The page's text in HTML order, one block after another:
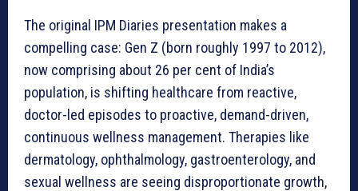
The original IPM Diaries presentation makes a
compelling case: Gen Z (born roughly 1997 to 2012),
now comprising about 26 per cent of India’s
population, is shifting healthcare from reactive,
doctor-led episodes to proactive, demand-driven,
continuous wellness management. Therapies like
dermatology, ophthalmology, gastroenterology, and
sexual wellness are seeing disproportionate growth,